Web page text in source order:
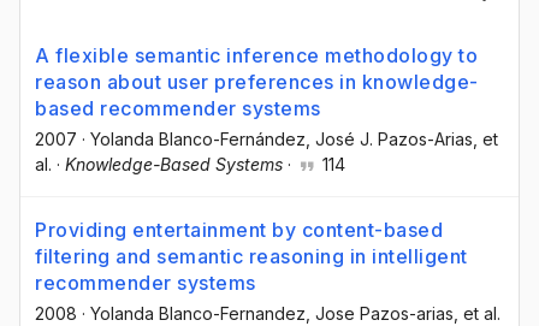
A flexible semantic inference methodology to
reason about user preferences in knowledge-
based recommender systems
2007 · Yolanda Blanco-Fernández , José J. Pazos-Arias , et
al. · Knowledge-Based Systems · 114
Providing entertainment by content-based
filtering and semantic reasoning in intelligent
recommender systems
2008 · Yolanda Blanco-Fernandez , Jose Pazos-arias , et al.